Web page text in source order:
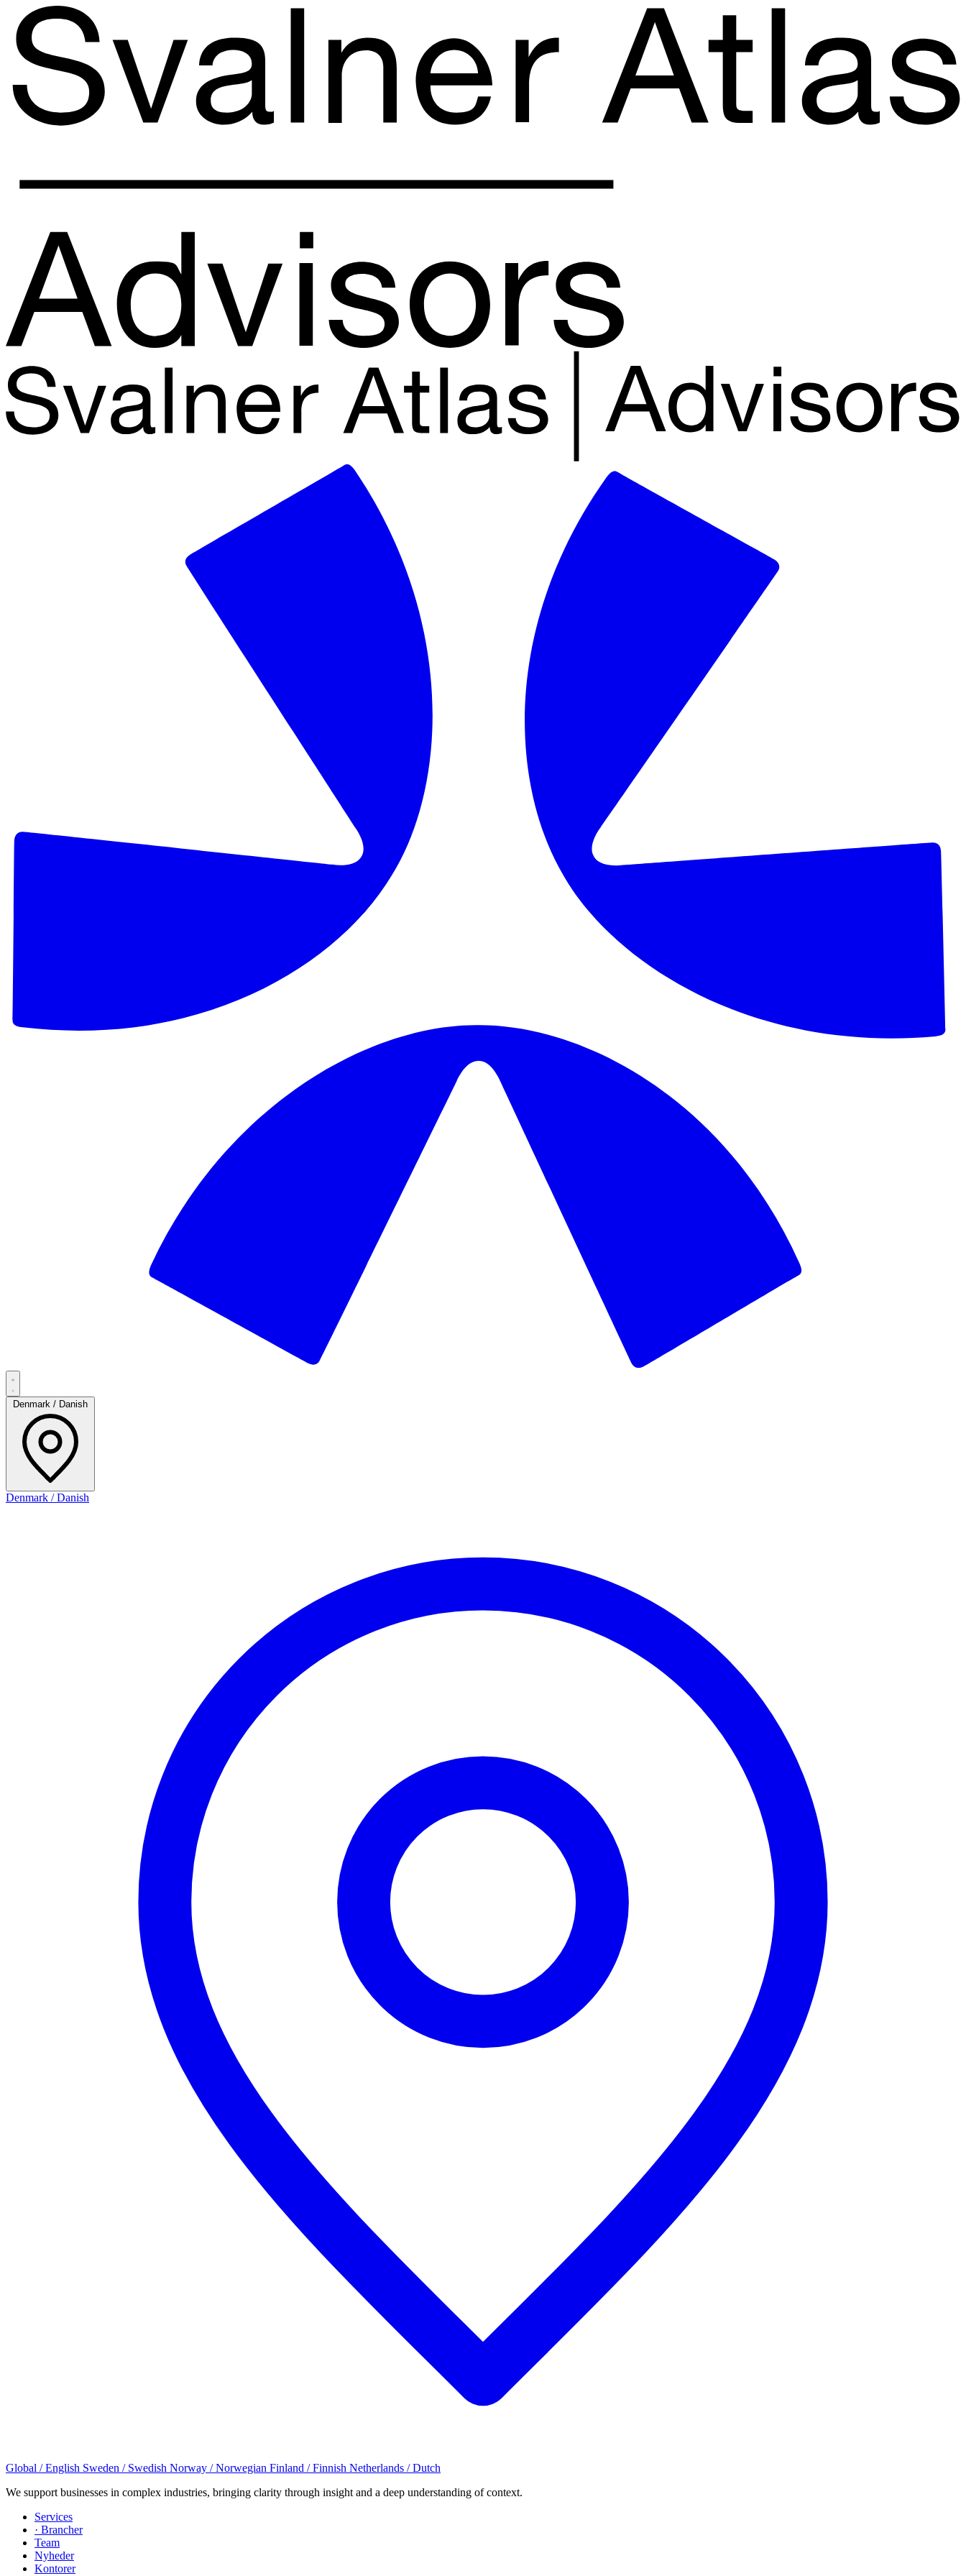
Denmark / Danish
Denmark / Danish
Global / English Sweden / Swedish Norway / Norwegian Finland / Finnish Netherlands / Dutch
We support businesses in complex industries, bringing clarity through insight and a deep understanding of context.
Services
· Brancher
Team
Nyheder
Kontorer